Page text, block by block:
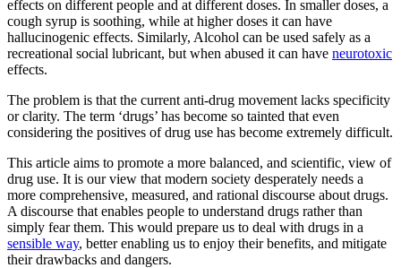
effects on different people and at different doses. In smaller doses, a
cough syrup is soothing, while at higher doses it can have
hallucinogenic effects. Similarly, Alcohol can be used safely as a
recreational social lubricant, but when abused it can have neurotoxic
effects.
The problem is that the current anti-drug movement lacks specificity
or clarity. The term ‘drugs’ has become so tainted that even
considering the positives of drug use has become extremely difficult.
This article aims to promote a more balanced, and scientific, view of
drug use. It is our view that modern society desperately needs a
more comprehensive, measured, and rational discourse about drugs.
A discourse that enables people to understand drugs rather than
simply fear them. This would prepare us to deal with drugs in a
sensible way, better enabling us to enjoy their benefits, and mitigate
their drawbacks and dangers.